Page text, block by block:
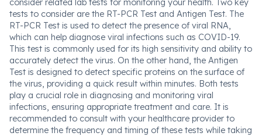
consider related lab tests for monitoring your health. Two key
tests to consider are the RT-PCR Test and Antigen Test. The
RT-PCR Test is used to detect the presence of viral RNA,
which can help diagnose viral infections such as COVID-19.
This test is commonly used for its high sensitivity and ability to
accurately detect the virus. On the other hand, the Antigen
Test is designed to detect specific proteins on the surface of
the virus, providing a quick result within minutes. Both tests
play a crucial role in diagnosing and monitoring viral
infections, ensuring appropriate treatment and care. It is
recommended to consult with your healthcare provider to
determine the frequency and timing of these tests while taking